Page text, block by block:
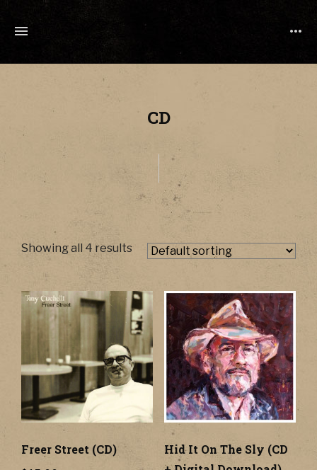
CD
Showing all 4 results
Freer Street (CD)
Hid It On The Sly (CD